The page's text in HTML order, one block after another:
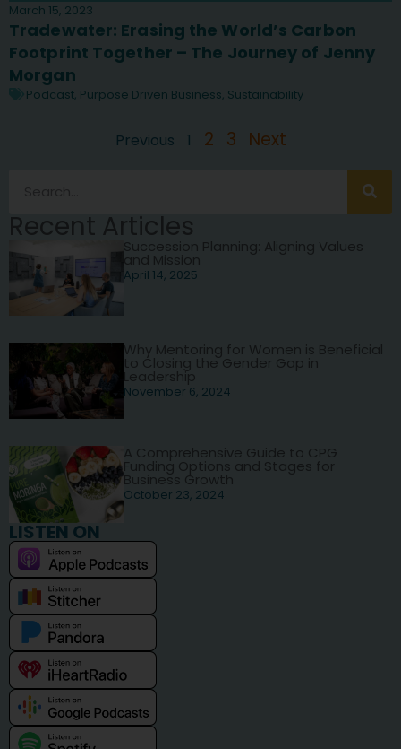
March 15, 2023
Tradewater: Erasing the World’s Carbon
Footprint Together – The Journey of Jenny
Morgan
Podcast, Purpose Driven Business, Sustainability
Previous 1 2 3 Next
Recent Articles
Succession Planning: Aligning Values
and Mission
April 14, 2025
Why Mentoring for Women is Beneficial
to Closing the Gender Gap in
Leadership
November 6, 2024
A Comprehensive Guide to CPG
Funding Options and Stages for
Business Growth
October 23, 2024
LISTEN ON